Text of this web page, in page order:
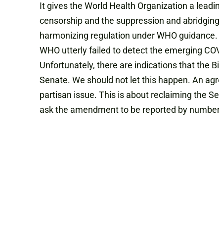
It gives the World Health Organization a
censorship and the suppression and
harmonizing regulation under WHO
WHO utterly failed to detect the emerging
Unfortunately, there are indications that the
Senate. We should not let this happen. An
partisan issue. This is about reclaiming the
ask the amendment to be reported by